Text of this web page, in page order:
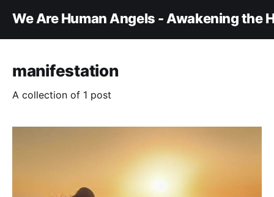
We Are Human Angels - Awakening the
manifestation
A collection of 1 post